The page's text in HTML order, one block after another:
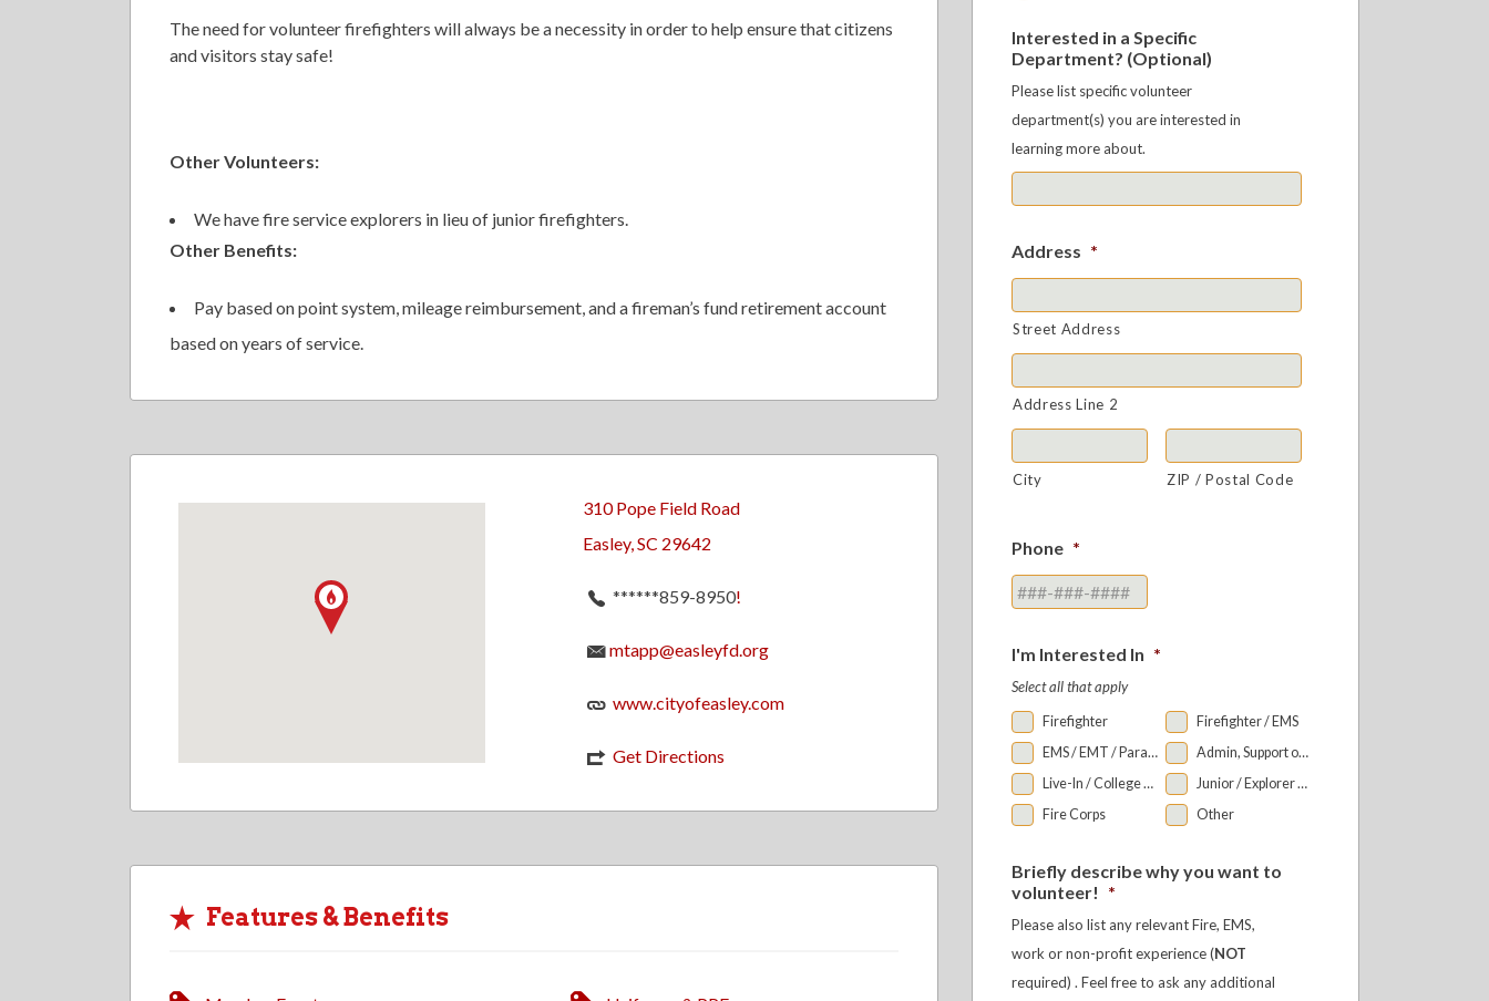
The need for volunteer firefighters will always be a necessity in order to help ensure that citizens
and visitors stay safe!
Other Volunteers:
We have fire service explorers in lieu of junior firefighters.
Other Benefits:
Pay based on point system, mileage reimbursement, and a fireman’s fund retirement account
based on years of service.
310 Pope Field Road
Easley, SC 29642
******859-8950!
mtapp@easleyfd.org
www.cityofeasley.com
Get Directions
Features & Benefits
Interested in a Specific
Department? (Optional)
Please list specific volunteer
department(s) you are interested in
learning more about.
Address *
Street Address
Address Line 2
City ZIP / Postal Code
Phone *
I'm Interested In *
Select all that apply
Firefighter
Firefighter / EMS
EMS / EMT / Paramedic
Admin, Support or Auxiliary
Live-In / College Bunkroom
Junior / Explorer Programs
Fire Corps
Other
Briefly describe why you want to
volunteer! *
Please also list any relevant Fire, EMS,
work or non-profit experience (NOT
required) . Feel free to ask any additional